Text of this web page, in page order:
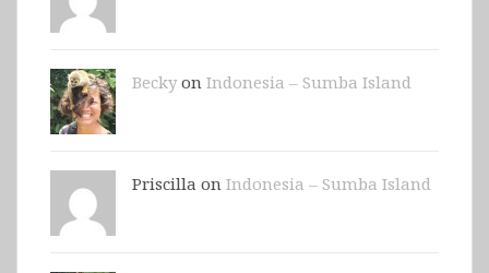
Beckyon Indonesia – Sumba Island
Priscilla on Indonesia – Sumba Island